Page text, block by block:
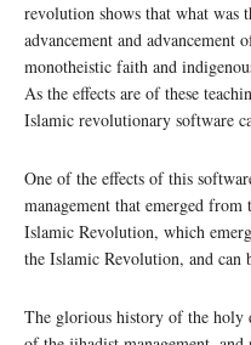
revolution shows that what was
advancement and
monotheistic faith and
As the effects are of these
Islamic revolutionary software
One of the effects of this
management that emerged
Islamic Revolution, which
the Islamic Revolution, and can
The glorious history of the holy